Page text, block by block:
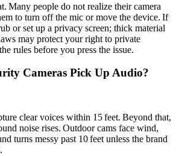
Many people do not realize their camera
to turn off the mic or move the device. If
or set up a privacy screen; thick material
may protect your right to private
rules before you press the issue.
Cameras Pick Up Audio?
clear voices within 15 feet. Beyond that,
noise rises. Outdoor cams face wind,
turns messy past 10 feet unless the brand